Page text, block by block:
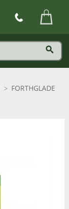
FORTHGLADE